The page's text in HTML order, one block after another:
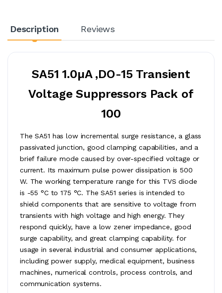
Description Reviews
SA51 1.0µA ,DO-15 Transient
Voltage Suppressors Pack of
100
The SA51 has low incremental surge resistance, a glass
passivated junction, good clamping capabilities, and a
brief failure mode caused by over-specified voltage or
current. Its maximum pulse power dissipation is 500
W. The working temperature range for this TVS diode
is -55 °C to 175 °C. The SA51 series is intended to
shield components that are sensitive to voltage from
transients with high voltage and high energy. They
respond quickly, have a low zener impedance, good
surge capability, and great clamping capability. for
usage in several industrial and consumer applications,
including power supply, medical equipment, business
machines, numerical controls, process controls, and
communication systems.